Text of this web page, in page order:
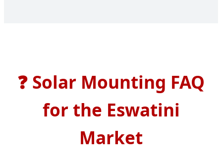
❓ Solar Mounting FAQ
for the Eswatini
Market